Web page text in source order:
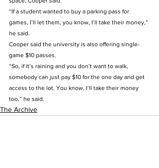
“If a student wanted to buy a parking pass for
games, I’ll let them, you know, I’ll take their money,”
he said.
Cooper said the university is also offering single-
game $10 passes.
“So, if it’s raining and you don’t want to walk,
somebody can just pay $10 for the one day and get
access to the lot. You know, I’ll take their money
too,” he said.
The Archive